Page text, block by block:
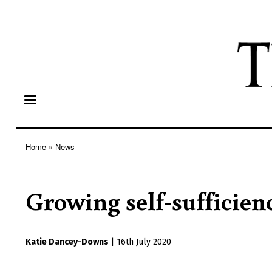
Home News
Growing self-
Katie Dancey-Downs 16th July 2020